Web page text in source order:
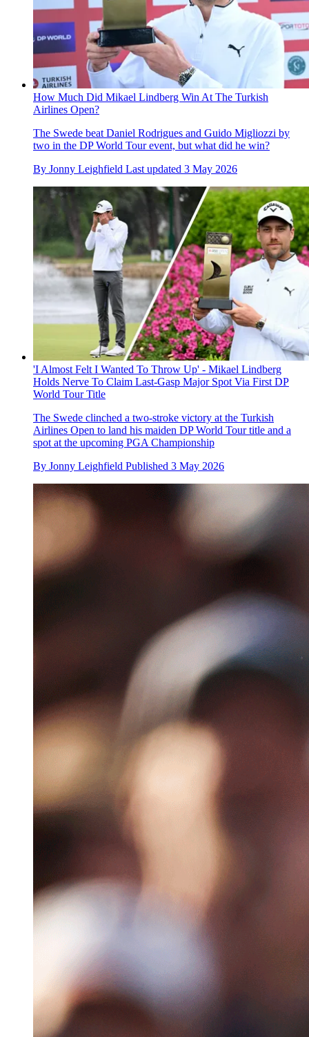
How Much Did Mikael Lindberg Win At The Turkish
Airlines Open?
The Swede beat Daniel Rodrigues and Guido Migliozzi by
two in the DP World Tour event, but what did he win?
By Jonny Leighfield Last updated 3 May 2026
'I Almost Felt I Wanted To Throw Up' - Mikael Lindberg
Holds Nerve To Claim Last-Gasp Major Spot Via First DP
World Tour Title
The Swede clinched a two-stroke victory at the Turkish
Airlines Open to land his maiden DP World Tour title and a
spot at the upcoming PGA Championship
By Jonny Leighfield Published 3 May 2026